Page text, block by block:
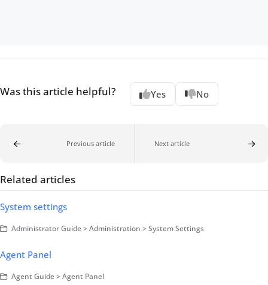
Was this article helpful? Yes No
Previous article Next article
Related articles
System settings
Administrator Guide > Administration > System Settings
Agent Panel
Agent Guide > Agent Panel